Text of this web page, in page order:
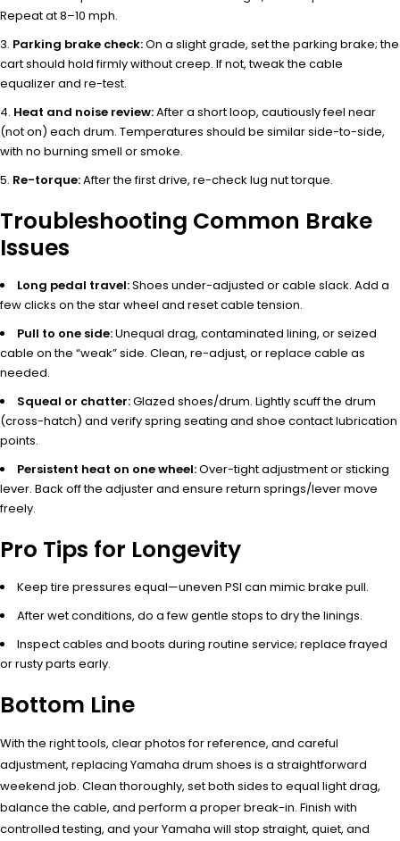
Repeat at 8–10 mph.
Parking brake check:On a slight grade, set the parking brake; the
cart should hold firmly without creep. If not, tweak the cable
equalizer and re-test.
Heat and noise review:After a short loop, cautiously feel near
(not on) each drum. Temperatures should be similar side-to-side,
with no burning smell or smoke.
Re-torque:After the first drive, re-check lug nut torque.
Troubleshooting Common Brake
Issues
Long pedal travel:Shoes under-adjusted or cable slack. Add a
few clicks on the star wheel and reset cable tension.
Pull to one side:Unequal drag, contaminated lining, or seized
cable on the “weak” side. Clean, re-adjust, or replace cable as
needed.
Squeal or chatter:Glazed shoes/drum. Lightly scuff the drum
(cross-hatch) and verify spring seating and shoe contact lubrication
points.
Persistent heat on one wheel:Over-tight adjustment or sticking
lever. Back off the adjuster and ensure return springs/lever move
freely.
Pro Tips for Longevity
Keep tire pressures equal—uneven PSI can mimic brake pull.
After wet conditions, do a few gentle stops to dry the linings.
Inspect cables and boots during routine service; replace frayed
or rusty parts early.
Bottom Line
With the right tools, clear photos for reference, and careful
adjustment, replacing Yamaha drum shoes is a straightforward
weekend job. Clean thoroughly, set both sides to equal light drag,
balance the cable, and perform a proper break-in. Finish with
controlled testing, and your Yamaha will stop straight, quiet, and